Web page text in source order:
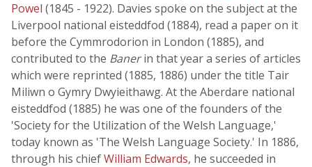
Powel (1845 - 1922). Davies spoke on the subject at the
Liverpool national eisteddfod (1884), read a paper on it
before the Cymmrodorion in London (1885), and
contributed to the Banerin that year a series of articles
which were reprinted (1885, 1886) under the title Tair
Miliwn o Gymry Dwyieithawg. At the Aberdare national
eisteddfod (1885) he was one of the founders of the
'Society for the Utilization of the Welsh Language,'
today known as 'The Welsh Language Society.' In 1886,
through his chiefWilliam Edwards, he succeeded in